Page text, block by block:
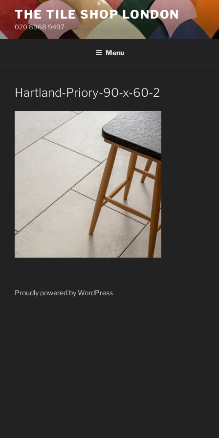
to
content
THE TILE SHOP LONDON
020 8968 9497
Menu
Hartland-Priory-90-x-60-2
Proudly powered by WordPress